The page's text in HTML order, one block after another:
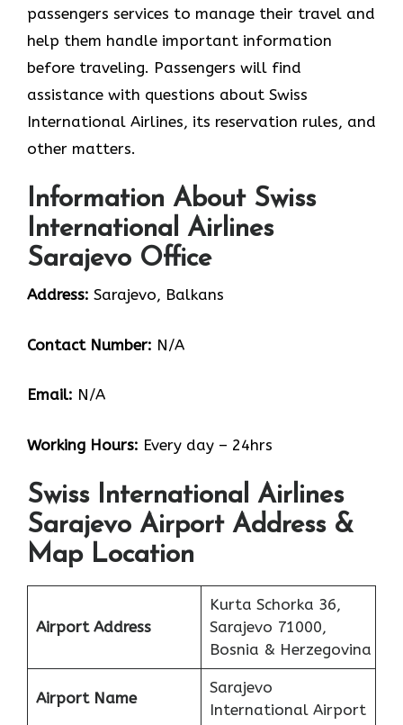
passengers services to manage their travel and
help them handle important information
before traveling. Passengers will find
assistance with questions about Swiss
International Airlines, its reservation rules, and
other matters.
Information About Swiss
International Airlines
Sarajevo Office
Address: Sarajevo, Balkans
Contact Number: N/A
Email: N/A
Working Hours: Every day – 24hrs
Swiss International Airlines
Sarajevo Airport Address &
Map Location
Airport Address
Kurta Schorka 36,
Sarajevo 71000,
Bosnia & Herzegovina
Airport Name
Sarajevo
International Airport